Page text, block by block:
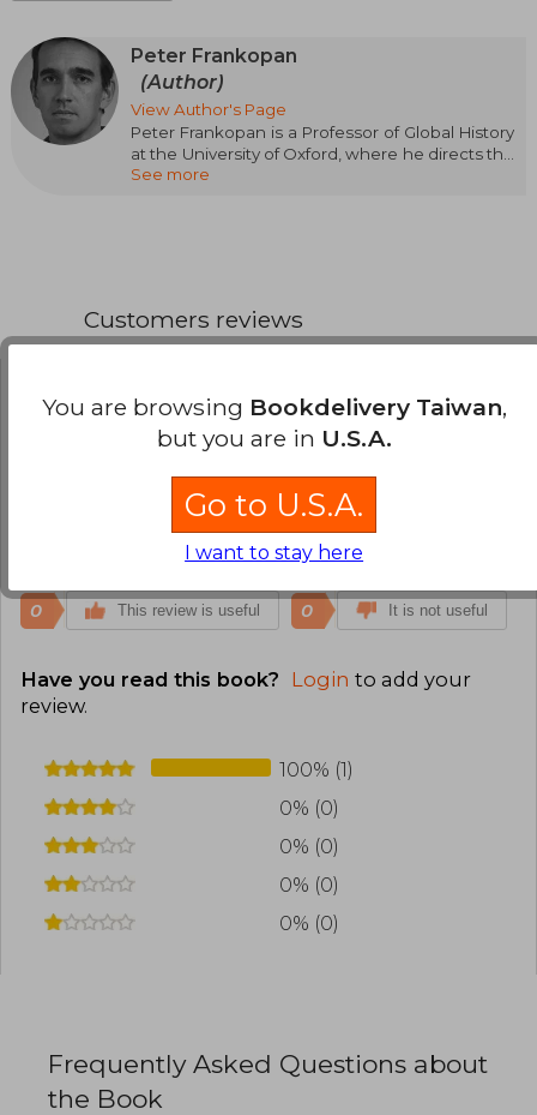
Peter Frankopan
(Author)
View Author's Page
Peter Frankopan is a Professor of Global History
at the University of Oxford, where he directs the
Centre for Byzantine Research, and is a
the World (Crítica, 2016), The New Silk Roads
(Crítica, 2019), and The First Crusade (2022).
See more
Customers reviews
Beatriz Helena Falla
Tuesday, May 09,
2023
Verified Purchase
Muy agradable de leer y está bien documentado.
Recomendado tanto el libro como buscalibre
0 This review is useful 0 It is not useful
Have you read this book? Login to add your
review.
100% (1)
0% (0)
0% (0)
0% (0)
0% (0)
Frequently Asked Questions about
the Book
You are browsing Bookdelivery Taiwan,
but you are in U.S.A.
Go to U.S.A.
I want to stay here